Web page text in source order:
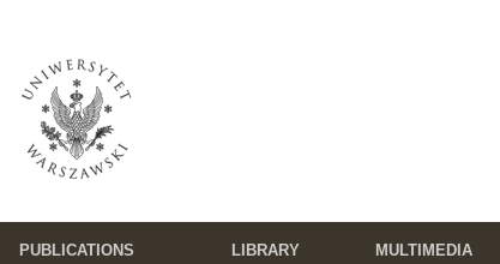
PUBLICATIONS LIBRARY MULTIMEDIA